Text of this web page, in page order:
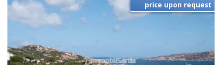
price upon request